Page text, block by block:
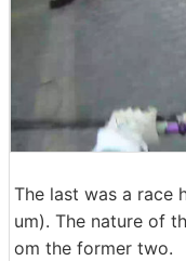
The last was a race
um). The nature of
om the former two.